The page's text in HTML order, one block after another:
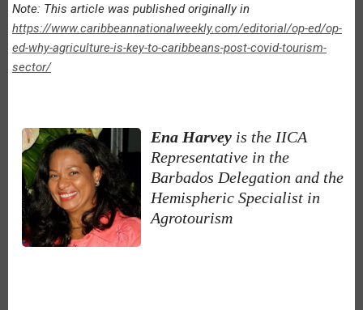
Note: This article was published originally in
https://www.caribbeannationalweekly.com/editorial/op-ed/op-
ed-why-agriculture-is-key-to-caribbeans-post-covid-tourism-
sector/
Ena Harvey is the IICA
Representative in the
Barbados Delegation and the
Hemispheric Specialist in
Agrotourism